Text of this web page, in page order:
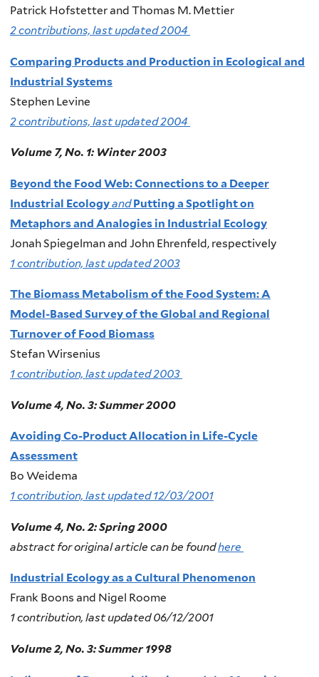
Patrick Hofstetter and Thomas M. Mettier
2 contributions, last updated 2004
Comparing Products and Production in Ecological and
Industrial Systems
Stephen Levine
2 contributions, last updated 2004
Volume 7, No. 1: Winter 2003
Beyond the Food Web: Connections to a Deeper
Industrial EcologyandPutting a Spotlight on
Metaphors and Analogies in Industrial Ecology
Jonah Spiegelman and John Ehrenfeld, respectively
1 contribution, last updated 2003
The Biomass Metabolism of the Food System: A
Model-Based Survey of the Global and Regional
Turnover of Food Biomass
Stefan Wirsenius
1 contribution, last updated 2003
Volume 4, No. 3: Summer 2000
Avoiding Co-Product Allocation in Life-Cycle
Assessment
Bo Weidema
1 contribution, last updated 12/03/2001
Volume 4, No. 2: Spring 2000
abstract for original article can be foundhere
Industrial Ecology as a Cultural Phenomenon
Frank Boons and Nigel Roome
1 contribution, last updated 06/12/2001
Volume 2, No. 3: Summer 1998